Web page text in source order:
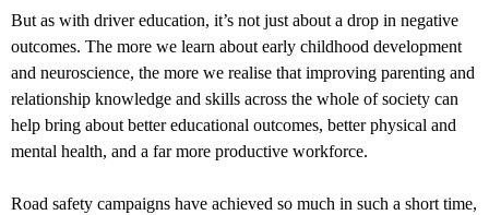
But as with driver education, it’s not just about a drop in negative
outcomes. The more we learn about early childhood development
and neuroscience, the more we realise that improving parenting and
relationship knowledge and skills across the whole of society can
help bring about better educational outcomes, better physical and
mental health, and a far more productive workforce.
Road safety campaigns have achieved so much in such a short time,